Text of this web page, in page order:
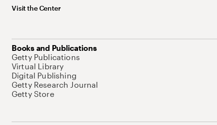
Visit the Center
Books and Publications
Getty Publications
Virtual Library
Digital Publishing
Getty Research Journal
Getty Store